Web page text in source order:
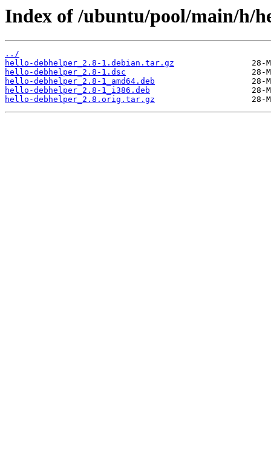
Index of /ubuntu/pool/main/h/
../
hello-debhelper_2.8-1.debian.tar.gz
hello-debhelper_2.8-1.dsc
hello-debhelper_2.8-1_amd64.deb
hello-debhelper_2.8-1_i386.deb
hello-debhelper_2.8.orig.tar.gz